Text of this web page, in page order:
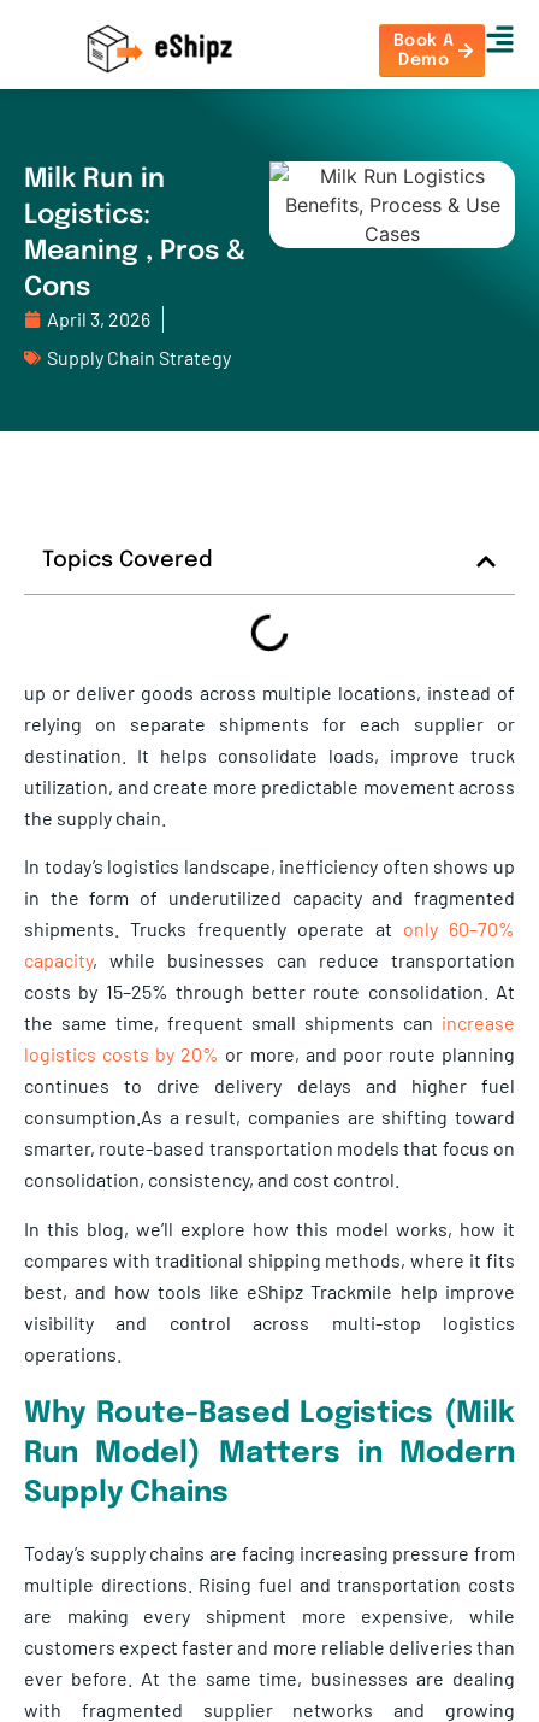
Book A
Demo
Milk Run in
Logistics:
Meaning , Pros &
Cons
April 3, 2026
Supply Chain Strategy
Topics Covered
up or deliver goods across multiple locations, instead of
relying on separate shipments for each supplier or
destination. It helps consolidate loads, improve truck
utilization, and create more predictable movement across
the supply chain.
In today’s logistics landscape, inefficiency often shows up
in the form of underutilized capacity and fragmented
shipments. Trucks frequently operate at only 60–70%
capacity, while businesses can reduce transportation
costs by 15–25% through better route consolidation. At
the same time, frequent small shipments can increase
logistics costs by 20% or more, and poor route planning
continues to drive delivery delays and higher fuel
consumption.As a result, companies are shifting toward
smarter, route-based transportation models that focus on
consolidation, consistency, and cost control.
In this blog, we’ll explore how this model works, how it
compares with traditional shipping methods, where it fits
best, and how tools like eShipz Trackmile help improve
visibility and control across multi-stop logistics
operations.
Why Route-Based Logistics (Milk
Run Model) Matters in Modern
Supply Chains
Today’s supply chains are facing increasing pressure from
multiple directions. Rising fuel and transportation costs
are making every shipment more expensive, while
customers expect faster and more reliable deliveries than
ever before. At the same time, businesses are dealing
with fragmented supplier networks and growing